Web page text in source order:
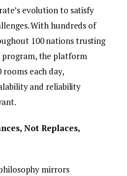
evolution to satisfy
With hundreds of
100 nations trusting
the platform
rooms each day,
and reliability
Not Replaces,
mirrors